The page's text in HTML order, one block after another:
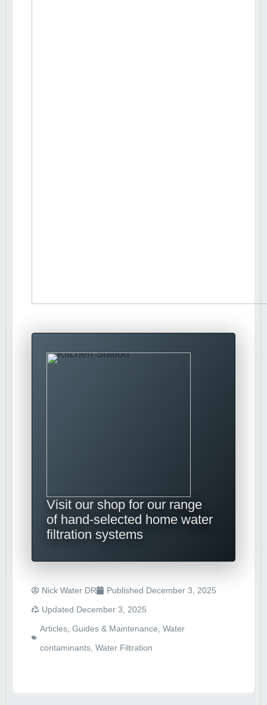
Nick Water DR Published December 3, 2025
Updated December 3, 2025
Articles ,Guides & Maintenance ,Water
contaminants ,Water Filtration
Visit our shop for our range
of hand-selected home water
filtration systems